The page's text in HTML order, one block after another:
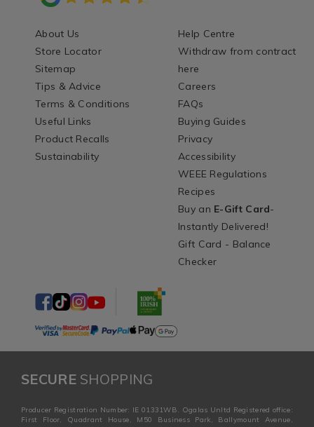
About Us
Store Locator
Sitemap
Tips & Advice
Terms & Conditions
Useful Links
Product Recalls
Sustainability
Help Centre
Withdraw from contract
here
Careers
FAQs
Buying Guides
Privacy
Accessibility
WEEE Regulations
Recipes
Buy an E-Gift Card-
Instantly Delivered!
Gift Card - Balance
Checker
SECURESHOPPING
Producer Registration Number: IE 01331WB. Ogalas Unltd Registered office:
First Floor, Quadrant House, M50 Business Park, Ballymount Avenue,